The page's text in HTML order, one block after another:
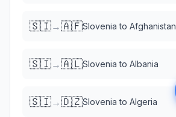
🇸🇮→🇦🇫Slovenia to Afghanistan
🇸🇮→🇦🇱Slovenia to Albania
🇸🇮→🇩🇿Slovenia to Algeria